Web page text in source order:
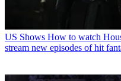
US Shows How to watch
stream new episodes of hit